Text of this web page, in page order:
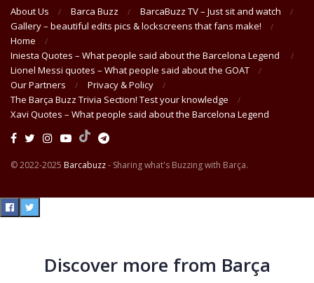
About Us Barca Buzz
BarcaBuzz TV – Just sit and watch
Gallery – beautiful edits pics & lockscreens that fans make!
Home
Iniesta Quotes – What people said about the Barcelona Legend
Lionel Messi quotes – What people said about the GOAT
Our Partners
Privacy & Policy
The Barça Buzz Trivia Section! Test your knowledge
Xavi Quotes – What people said about the Barcelona Legend
© 2022-2025 Barcabuzz- Sharing what's Buzzing with Barça.
Discover more from Barça